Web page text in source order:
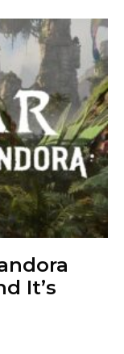
It’s